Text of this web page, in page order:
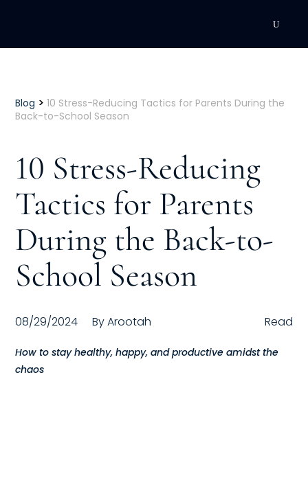
Executive Coaching
Individual Coaching
Leadership Training
Corporate Wellness
ACQUISITION
Compensation
FRACTIONAL
Blog > 10 Stress-Reducing Tactics for Parents During the
Back-to-School Season
10 Stress-Reducing
Tactics for Parents
During the Back-to-
School Season
08/29/2024 ByArootah Read
How to stay healthy, happy, and productive amidst the
chaos